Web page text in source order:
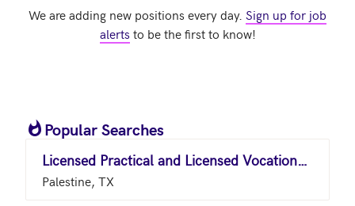
We are adding new positions every day. Sign up for job
alerts to be the first to know!
Popular Searches
Licensed Practical and Licensed Vocational Nurses
Palestine, TX